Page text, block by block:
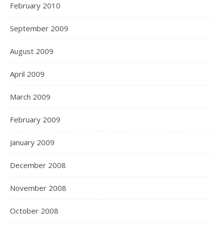
February 2010
September 2009
August 2009
April 2009
March 2009
February 2009
January 2009
December 2008
November 2008
October 2008